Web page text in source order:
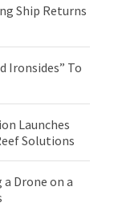
Ship Returns
Ironsides” To
Launches
Solutions
Drone on a